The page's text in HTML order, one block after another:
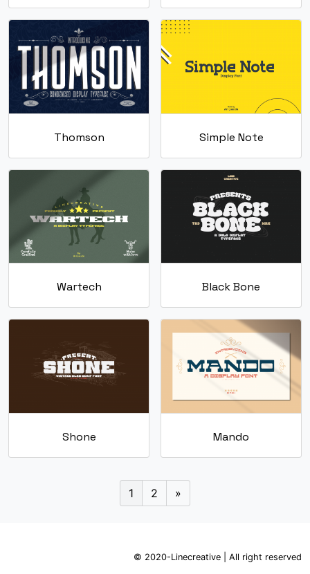
Thomson Simple Note
Wartech Black Bone
Shone Mando
1 2 »
© 2020-Linecreative | All right reserved